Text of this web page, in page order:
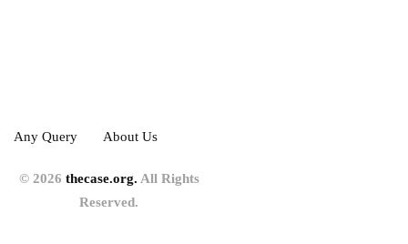
Any Query About Us
© 2026 thecase.org. All Rights
Reserved.